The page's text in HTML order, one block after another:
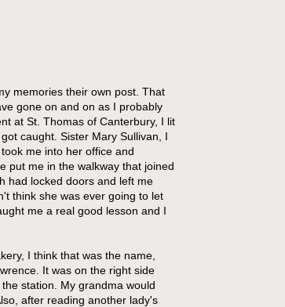
memories their own post. That
gone on and on as I probably
at St. Thomas of Canterbury, I lit
caught. Sister Mary Sullivan, I
me into her office and
put me in the walkway that joined
had locked doors and left me
think she was ever going to let
me a real good lesson and I
I think that was the name,
It was on the right side
station. My grandma would
after reading another lady's